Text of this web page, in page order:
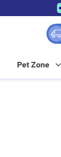
Pet Zone